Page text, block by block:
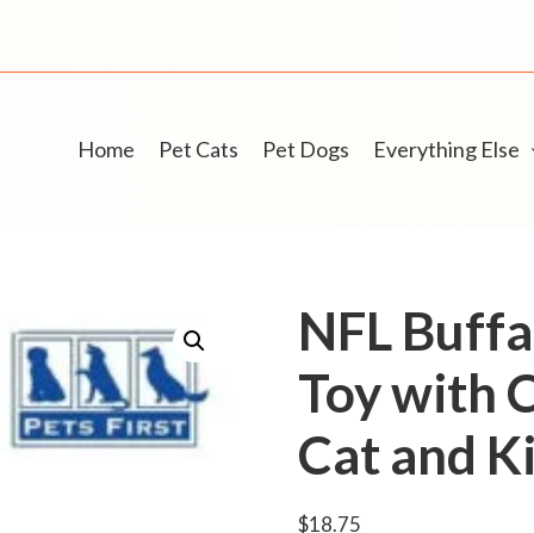
Home Pet Cats Pet Dogs Everything Else
NFL
Toy with
Cat and
$18.75